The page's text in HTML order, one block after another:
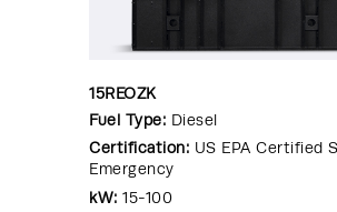
15REOZK
Fuel Type: Diesel
Certification: US EPA Certified
Emergency
kW: 15-100